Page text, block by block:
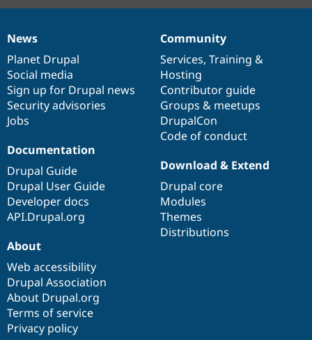
News
items
News
Planet Drupal
Social media
Sign up for Drupal news
Security advisories
Jobs
Our
community
Community
Services, Training &
Hosting
Contributor guide
Groups & meetups
DrupalCon
Code of conduct
Documentation
Documentation
Drupal Guide
Drupal User Guide
Developer docs
API.Drupal.org
Drupal
code
base
Download & Extend
Drupal core
Modules
Themes
Distributions
Governance
of
community
About
Web accessibility
Drupal Association
About Drupal.org
Terms of service
Privacy policy